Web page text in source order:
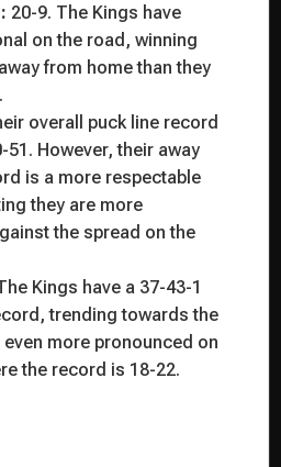
20-9. The Kings have
on the road, winning
from home than they
overall puck line record
51. However, their away
is a more respectable
they are more
the spread on the
Kings have a 37-43-1
trending towards the
more pronounced on
the record is 18-22.